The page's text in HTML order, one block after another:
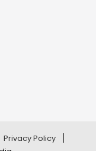
Privacy Policy